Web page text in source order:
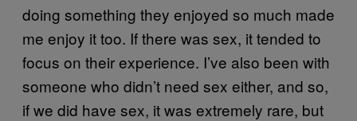
doing something they enjoyed so much made
me enjoy it too. If there was sex, it tended to
focus on their experience. I’ve also been with
someone who didn’t need sex either, and so,
if we did have sex, it was extremely rare, but